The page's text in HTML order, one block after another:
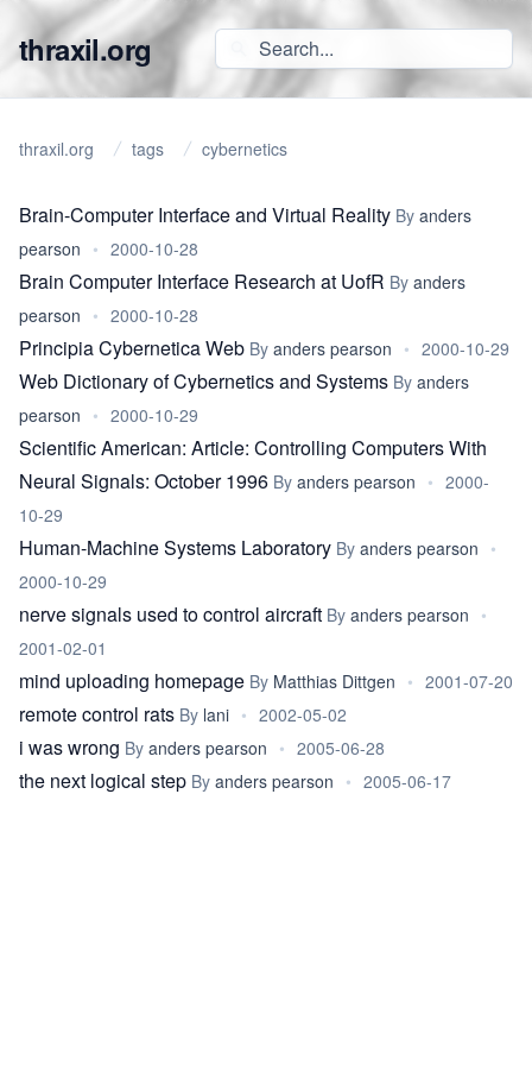
thraxil.org
thraxil.org tags cybernetics
Brain-Computer Interface and Virtual Reality By anders
pearson • 2000-10-28
Brain Computer Interface Research at UofR By anders
pearson • 2000-10-28
Principia Cybernetica Web By anders pearson • 2000-10-29
Web Dictionary of Cybernetics and Systems By anders
pearson • 2000-10-29
Scientific American: Article: Controlling Computers With
Neural Signals: October 1996 By anders pearson • 2000-
10-29
Human-Machine Systems Laboratory By anders pearson •
2000-10-29
nerve signals used to control aircraft By anders pearson •
2001-02-01
mind uploading homepage By Matthias Dittgen • 2001-07-20
remote control rats By lani • 2002-05-02
i was wrong By anders pearson • 2005-06-28
the next logical step By anders pearson • 2005-06-17